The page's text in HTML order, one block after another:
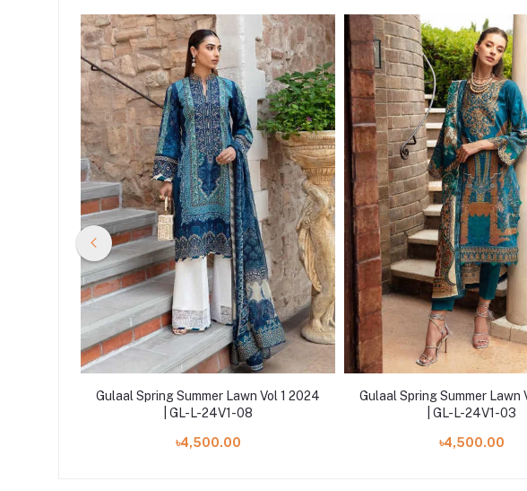
Gulaal Spring Summer Lawn Vol 1 2024
| GL-L-24V1-08
৳4,500.00
Gulaal Spring Summer Lawn
| GL-L-24V1-03
৳4,500.00